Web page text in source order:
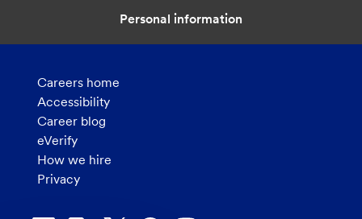
Personal information
Careers home
Accessibility
Career blog
eVerify
How we hire
Privacy